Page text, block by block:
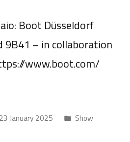
Boot Düsseldorf
9B41 – in collaboration
www.boot.com/
23 January 2025 Show